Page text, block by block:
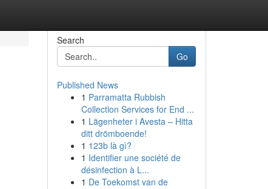
Search
Go
Published News
1 Parramatta Rubbish
Collection Services for End ...
1 Lägenheter i Avesta – Hitta
ditt drömboende!
1 123b là gì?
1 Identifier une société de
désinfection à L...
1 De Toekomst van de